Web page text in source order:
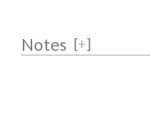
Notes [+]